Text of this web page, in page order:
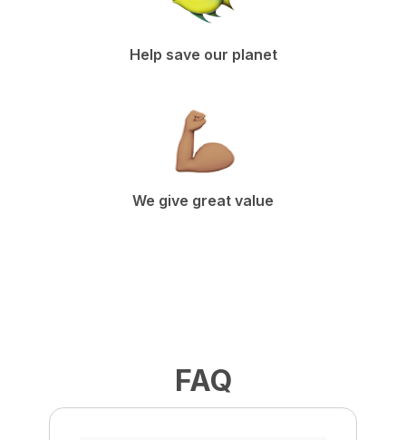
Help save our planet
We give great value
FAQ